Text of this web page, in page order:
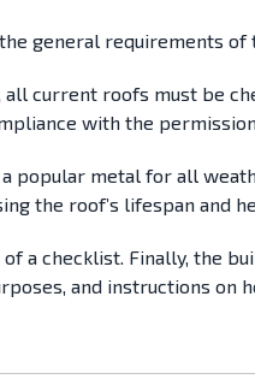
general requirements
current roofs must be
with the
popular metal for all
the roof’s lifespan and
a checklist. Finally, the
and instructions on